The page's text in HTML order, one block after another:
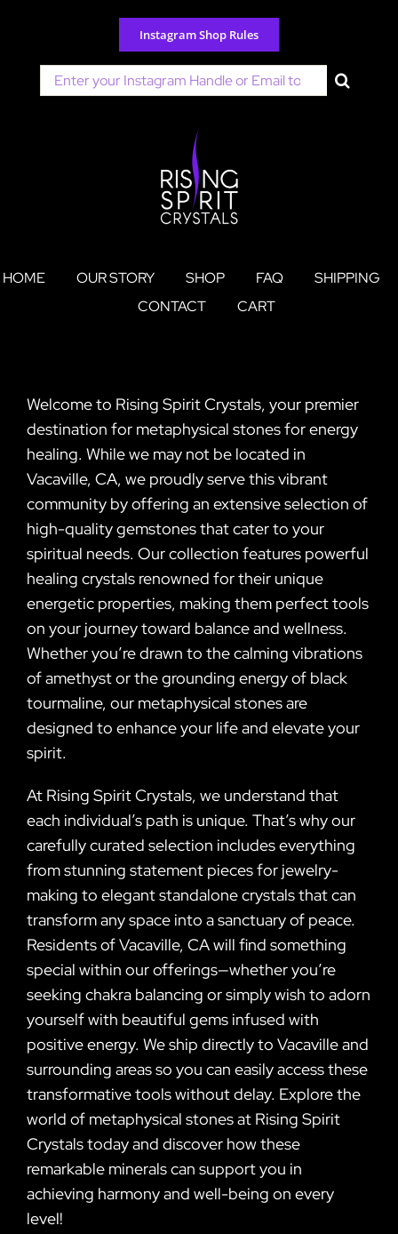
content
Instagram Shop Rules
Search
for:
HOME OUR STORY SHOP FAQ
SHIPPING
CONTACT
CART
Welcome to Rising Spirit Crystals, your premier
destination for metaphysical stones for energy
healing. While we may not be located in
Vacaville, CA, we proudly serve this vibrant
community by offering an extensive selection of
high-quality gemstones that cater to your
spiritual needs. Our collection features powerful
healing crystals renowned for their unique
energetic properties, making them perfect tools
on your journey toward balance and wellness.
Whether you’re drawn to the calming vibrations
of amethyst or the grounding energy of black
tourmaline, our metaphysical stones are
designed to enhance your life and elevate your
spirit.
At Rising Spirit Crystals, we understand that
each individual’s path is unique. That’s why our
carefully curated selection includes everything
from stunning statement pieces for jewelry-
making to elegant standalone crystals that can
transform any space into a sanctuary of peace.
Residents of Vacaville, CA will find something
special within our offerings—whether you’re
seeking chakra balancing or simply wish to adorn
yourself with beautiful gems infused with
positive energy. We ship directly to Vacaville and
surrounding areas so you can easily access these
transformative tools without delay. Explore the
world of metaphysical stones at Rising Spirit
Crystals today and discover how these
remarkable minerals can support you in
achieving harmony and well-being on every
level!